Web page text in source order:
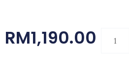
RM1,190.00
HAC-